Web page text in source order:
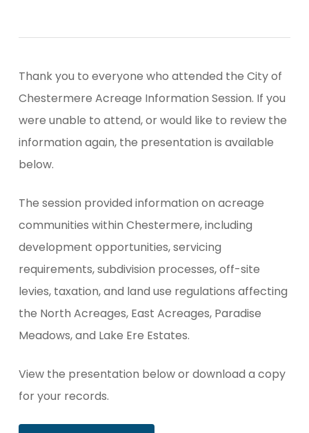
Thank you to everyone who attended the City of
Chestermere Acreage Information Session. If you
were unable to attend, or would like to review the
information again, the presentation is available
below.
The session provided information on acreage
communities within Chestermere, including
development opportunities, servicing
requirements, subdivision processes, off-site
levies, taxation, and land use regulations affecting
the North Acreages, East Acreages, Paradise
Meadows, and Lake Ere Estates.
View the presentation below or download a copy
for your records.